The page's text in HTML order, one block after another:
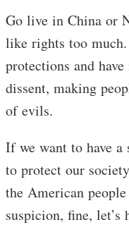
Go live in China or
like rights too
protections and
dissent, making
of evils.
If we want to have a
to protect our
the American
suspicion, fine,